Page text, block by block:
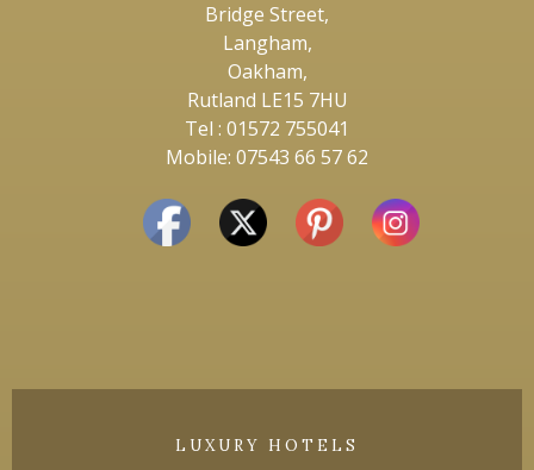
Bridge Street,
Langham,
Oakham,
Rutland LE15 7HU
Tel : 01572 755041
Mobile: 07543 66 57 62
LUXURY HOTELS